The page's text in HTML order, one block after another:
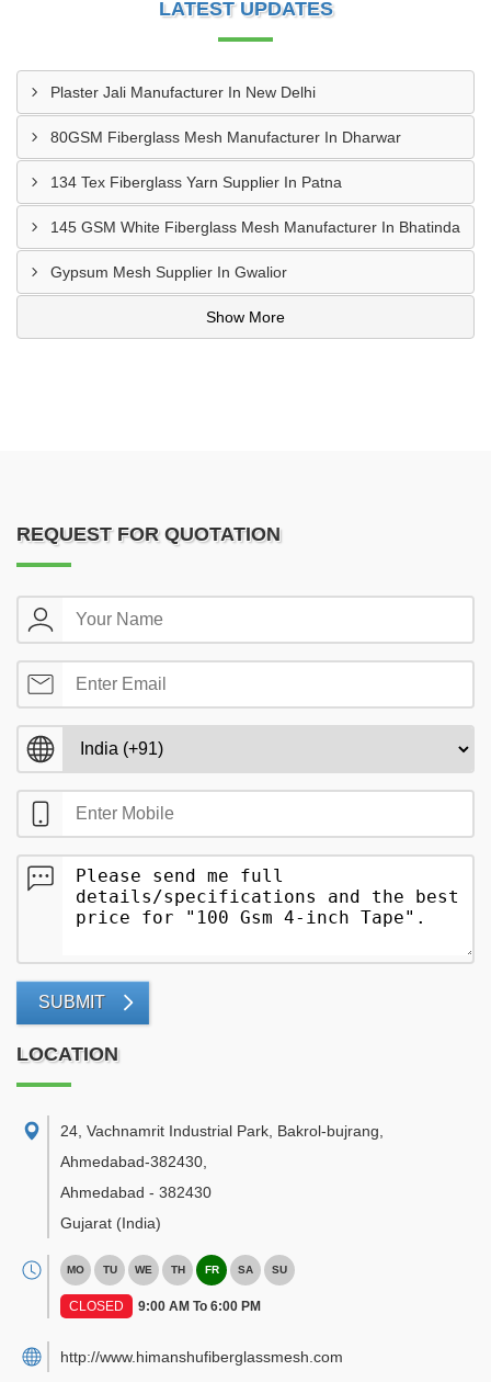
LATEST UPDATES
Plaster Jali Manufacturer In New Delhi
80GSM Fiberglass Mesh Manufacturer In Dharwar
134 Tex Fiberglass Yarn Supplier In Patna
145 GSM White Fiberglass Mesh Manufacturer In Bhatinda
Gypsum Mesh Supplier In Gwalior
Show More
REQUEST FOR QUOTATION
SUBMIT
LOCATION
24, Vachnamrit Industrial Park, Bakrol-bujrang,
Ahmedabad-382430
Ahmedabad - 382430
Gujarat (India)
MO TU WE TH FR SA SU
CLOSED 9:00 AM To 6:00 PM
http://www.himanshufiberglassmesh.com